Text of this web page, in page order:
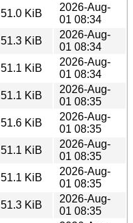
51.0 KiB
2026-Aug-
01 08:34
51.3 KiB
2026-Aug-
01 08:34
51.1 KiB
2026-Aug-
01 08:34
51.1 KiB
2026-Aug-
01 08:35
51.6 KiB
2026-Aug-
01 08:35
51.1 KiB
2026-Aug-
01 08:35
51.1 KiB
2026-Aug-
01 08:35
51.3 KiB
2026-Aug-
01 08:35